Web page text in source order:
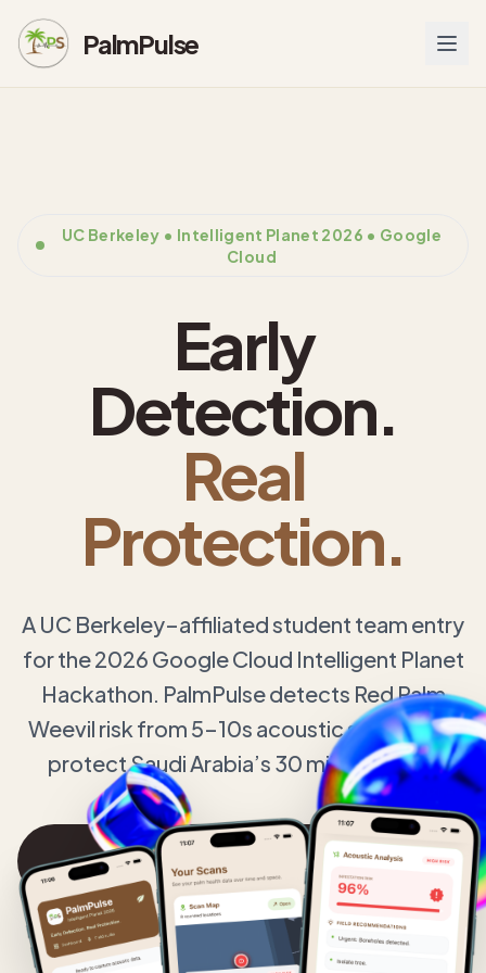
PalmPulse
UC Berkeley • Intelligent Planet 2026 • Google
Cloud
Early
Detection.
Real
Protection.
A UC Berkeley–affiliated student team entry
for the 2026 Google Cloud Intelligent Planet
Hackathon. PalmPulse detects Red Palm
Weevil risk from 5–10s acoustic samples to
protect Saudi Arabia’s 30 million palms.
Explore Technology